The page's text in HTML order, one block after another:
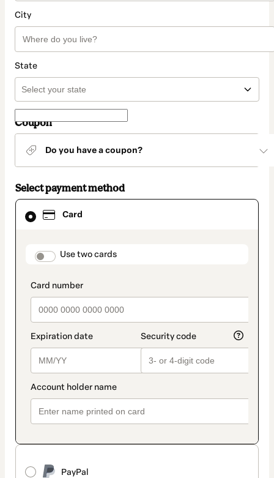
City
State
Coupon
Do you have a coupon?
Select payment method
Card
payment_data.section_title_v2
Use two cards
PayPal
Card
selected
method